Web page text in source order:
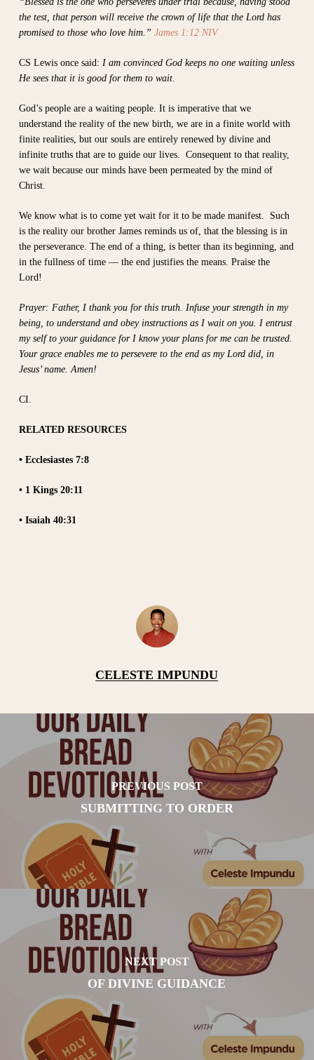
the test, that person will receive the crown of life that the Lord has
promised to those who love him.” James 1:12 NIV
CS Lewis once said: I am convinced God keeps no one waiting unless
He sees that it is good for them to wait.
God’s people are a waiting people. It is imperative that we
understand the reality of the new birth, we are in a finite world with
finite realities, but our souls are entirely renewed by divine and
infinite truths that are to guide our lives. Consequent to that reality,
we wait because our minds have been permeated by the mind of
Christ.
We know what is to come yet wait for it to be made manifest. Such
is the reality our brother James reminds us of, that the blessing is in
the perseverance. The end of a thing, is better than its beginning, and
in the fullness of time — the end justifies the means. Praise the
Lord!
Prayer: Father, I thank you for this truth. Infuse your strength in my
being, to understand and obey instructions as I wait on you. I entrust
my self to your guidance for I know your plans for me can be trusted.
Your grace enables me to persevere to the end as my Lord did, in
Jesus’ name. Amen!
CI.
RELATED RESOURCES
• Ecclesiastes 7:8
• 1 Kings 20:11
• Isaiah 40:31
CELESTE IMPUNDU
PREVIOUS POST
SUBMITTING TO ORDER
NEXT POST
OF DIVINE GUIDANCE